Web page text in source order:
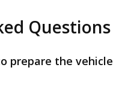
Questions
prepare the vehicle